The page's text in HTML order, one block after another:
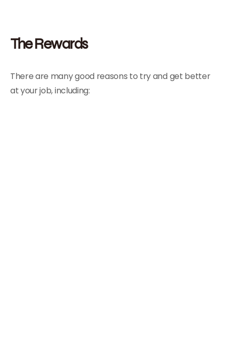
The Rewards
There are many good reasons to try and get better
at your job, including: